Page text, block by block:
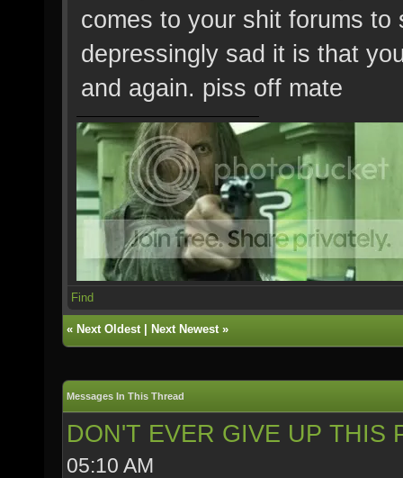
comes to your shit forums to
depressingly sad it is that
and again. piss off mate
Find
« Next Oldest| Next Newest»
Messages In This Thread
DON'T EVER GIVE UP THIS
05:10 AM